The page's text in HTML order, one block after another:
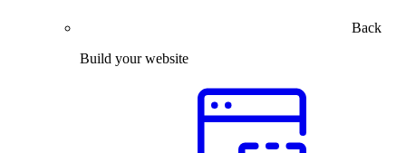
Back
Build your website